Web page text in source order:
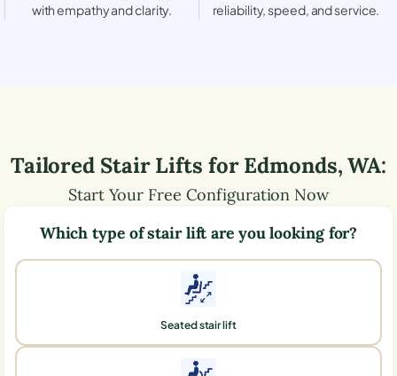
with empathy and clarity.
reliability, speed, and service.
Tailored Stair Lifts forEdmonds,WA:
Start Your Free Configuration Now
Which type of stair lift are you looking for?
Seated stair lift